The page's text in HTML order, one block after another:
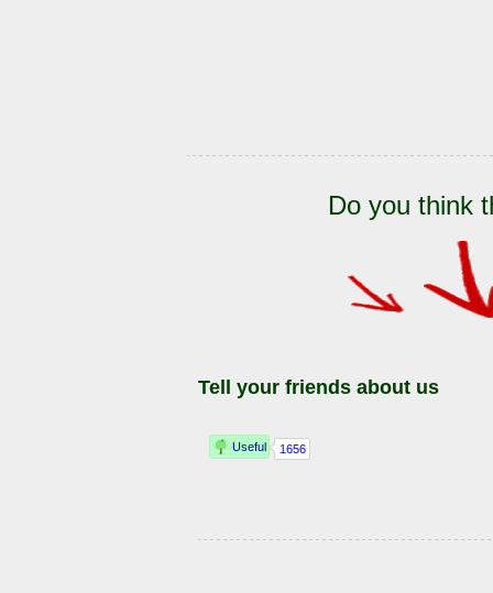
Do you think
Tell your friends about us